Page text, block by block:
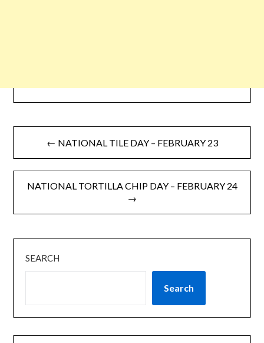
← NATIONAL TILE DAY – FEBRUARY 23
NATIONAL TORTILLA CHIP DAY – FEBRUARY 24
→
SEARCH
Search